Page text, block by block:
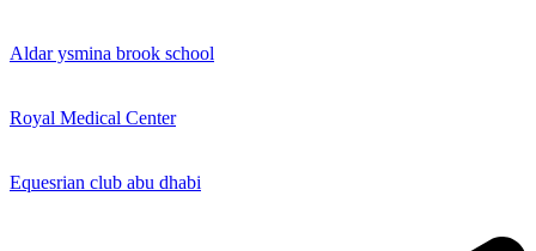
Aldar ysmina brook school
Royal Medical Center
Equesrian club abu dhabi